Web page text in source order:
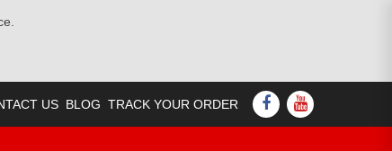
US BLOG TRACK YOUR ORDER FACEBOOK
YOUTUBE